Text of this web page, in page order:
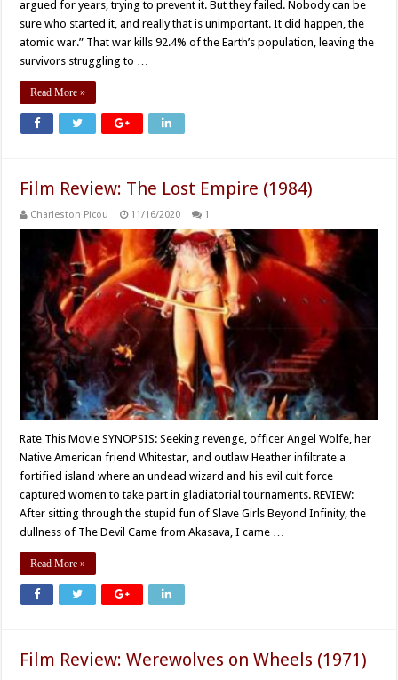
argued for years, trying to prevent it. But they failed. Nobody can be
sure who started it, and really that is unimportant. It did happen, the
atomic war.” That war kills 92.4% of the Earth’s population, leaving the
survivors struggling to …
Read More »
Film Review: The Lost Empire (1984)
Charleston Picou 11/16/2020 1
Rate This Movie SYNOPSIS: Seeking revenge, officer Angel Wolfe, her
Native American friend Whitestar, and outlaw Heather infiltrate a
fortified island where an undead wizard and his evil cult force
captured women to take part in gladiatorial tournaments. REVIEW:
After sitting through the stupid fun of Slave Girls Beyond Infinity, the
dullness of The Devil Came from Akasava, I came …
Read More »
Film Review: Werewolves on Wheels (1971)